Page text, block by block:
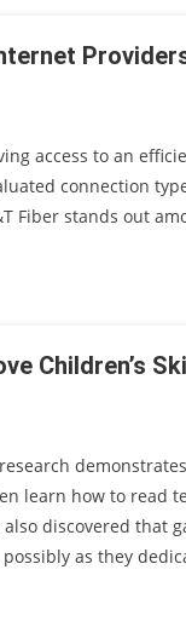
access to an
connection
Fiber stands out
Children’s
learn how to
discovered that
as they